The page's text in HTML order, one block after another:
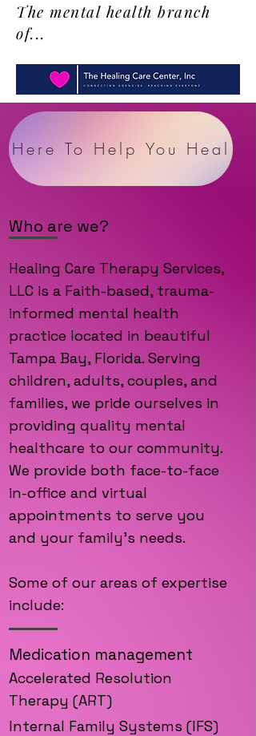
The mental health branch
of...
Here To Help You Heal
Who are we?
Healing Care Therapy Services,
LLC is a Faith-based, trauma-
informed mental health
practice located in beautiful
Tampa Bay, Florida. Serving
children, adults, couples, and
families, we pride ourselves in
providing quality mental
healthcare to our community.
We provide both face-to-face
in-office and virtual
appointments to serve you
and your family's needs.
Some of our areas of expertise
include:
Medication management
Accelerated Resolution
Therapy (ART)
Internal Family Systems (IFS)